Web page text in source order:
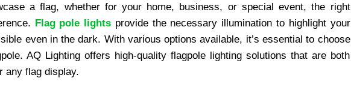
a flag, whether for your home, business, or special event, the right
Flag pole lights provide the necessary illumination to highlight your
even in the dark. With various options available, it’s essential to choose
AQ Lighting offers high-quality flagpole lighting solutions that are both
any flag display.